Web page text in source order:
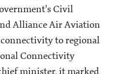
Civil
Alliance Air Aviation
to regional
Connectivity